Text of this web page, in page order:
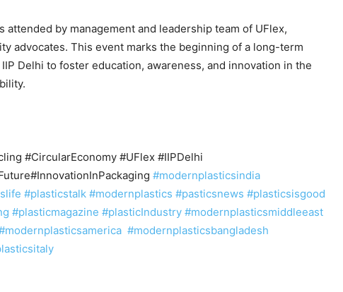
attended by management and leadership team of UFlex,
advocates. This event marks the beginning of a long-term
IIP Delhi to foster education, awareness, and innovation in the
#CircularEconomy #UFlex #IIPDelhi
#modernplasticsindia
#plasticstalk #modernplastics #pasticsnews #plasticsisgood
#plasticmagazine #plasticIndustry #modernplasticsmiddleeast
#modernplasticsbangladesh